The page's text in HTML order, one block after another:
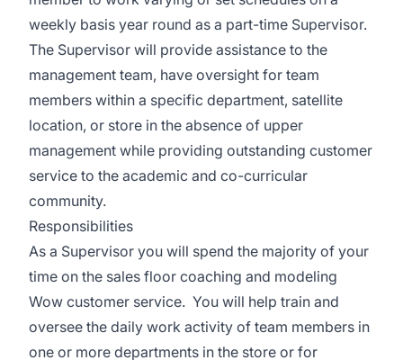
weekly basis year round as a part-time Supervisor.
The Supervisor will provide assistance to the
management team, have oversight for team
members within a specific department, satellite
location, or store in the absence of upper
management while providing outstanding customer
service to the academic and co-curricular
community.
Responsibilities
As a Supervisor you will spend the majority of your
time on the sales floor coaching and modeling
Wow customer service. You will help train and
oversee the daily work activity of team members in
one or more departments in the store or for